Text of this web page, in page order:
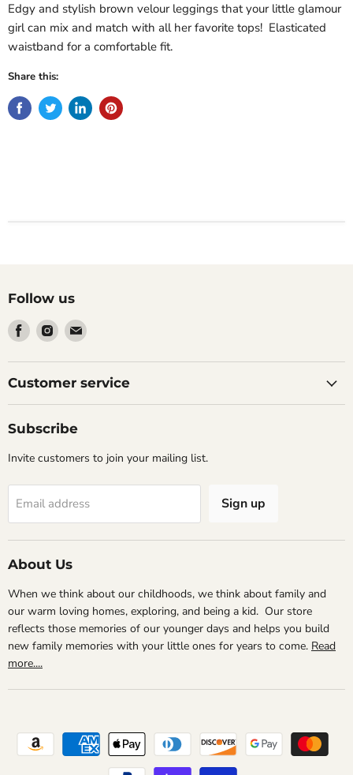
Edgy and stylish brown velour leggings that your little glamour
girl can mix and match with all her favorite tops! Elasticated
waistband for a comfortable fit.
Share this:
Follow us
Find
us
on
Facebook
Find
us
on
Instagram
Find
on
Email
Customer service
Subscribe
Invite customers to join your mailing list.
Email address Sign up
About Us
When we think about our childhoods, we think about family and
our warm loving homes, exploring, and being a kid. Our store
reflects those memories of our younger days and helps you build
new family memories with your little ones for years to come. Read
more....